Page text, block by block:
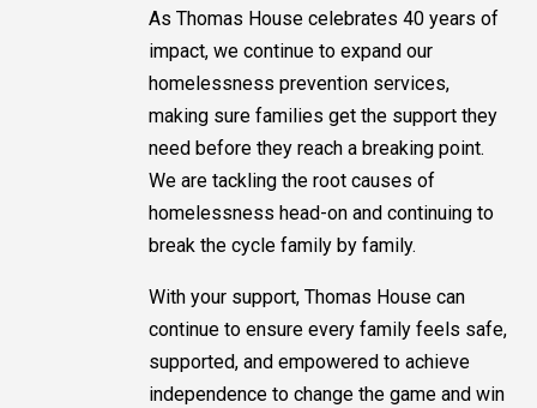
As Thomas House celebrates 40 years of
impact, we continue to expand our
homelessness prevention services,
making sure families get the support they
need before they reach a breaking point.
We are tackling the root causes of
homelessness head-on and continuing to
break the cycle family by family.
With your support, Thomas House can
continue to ensure every family feels safe,
supported, and empowered to achieve
independence to change the game and win